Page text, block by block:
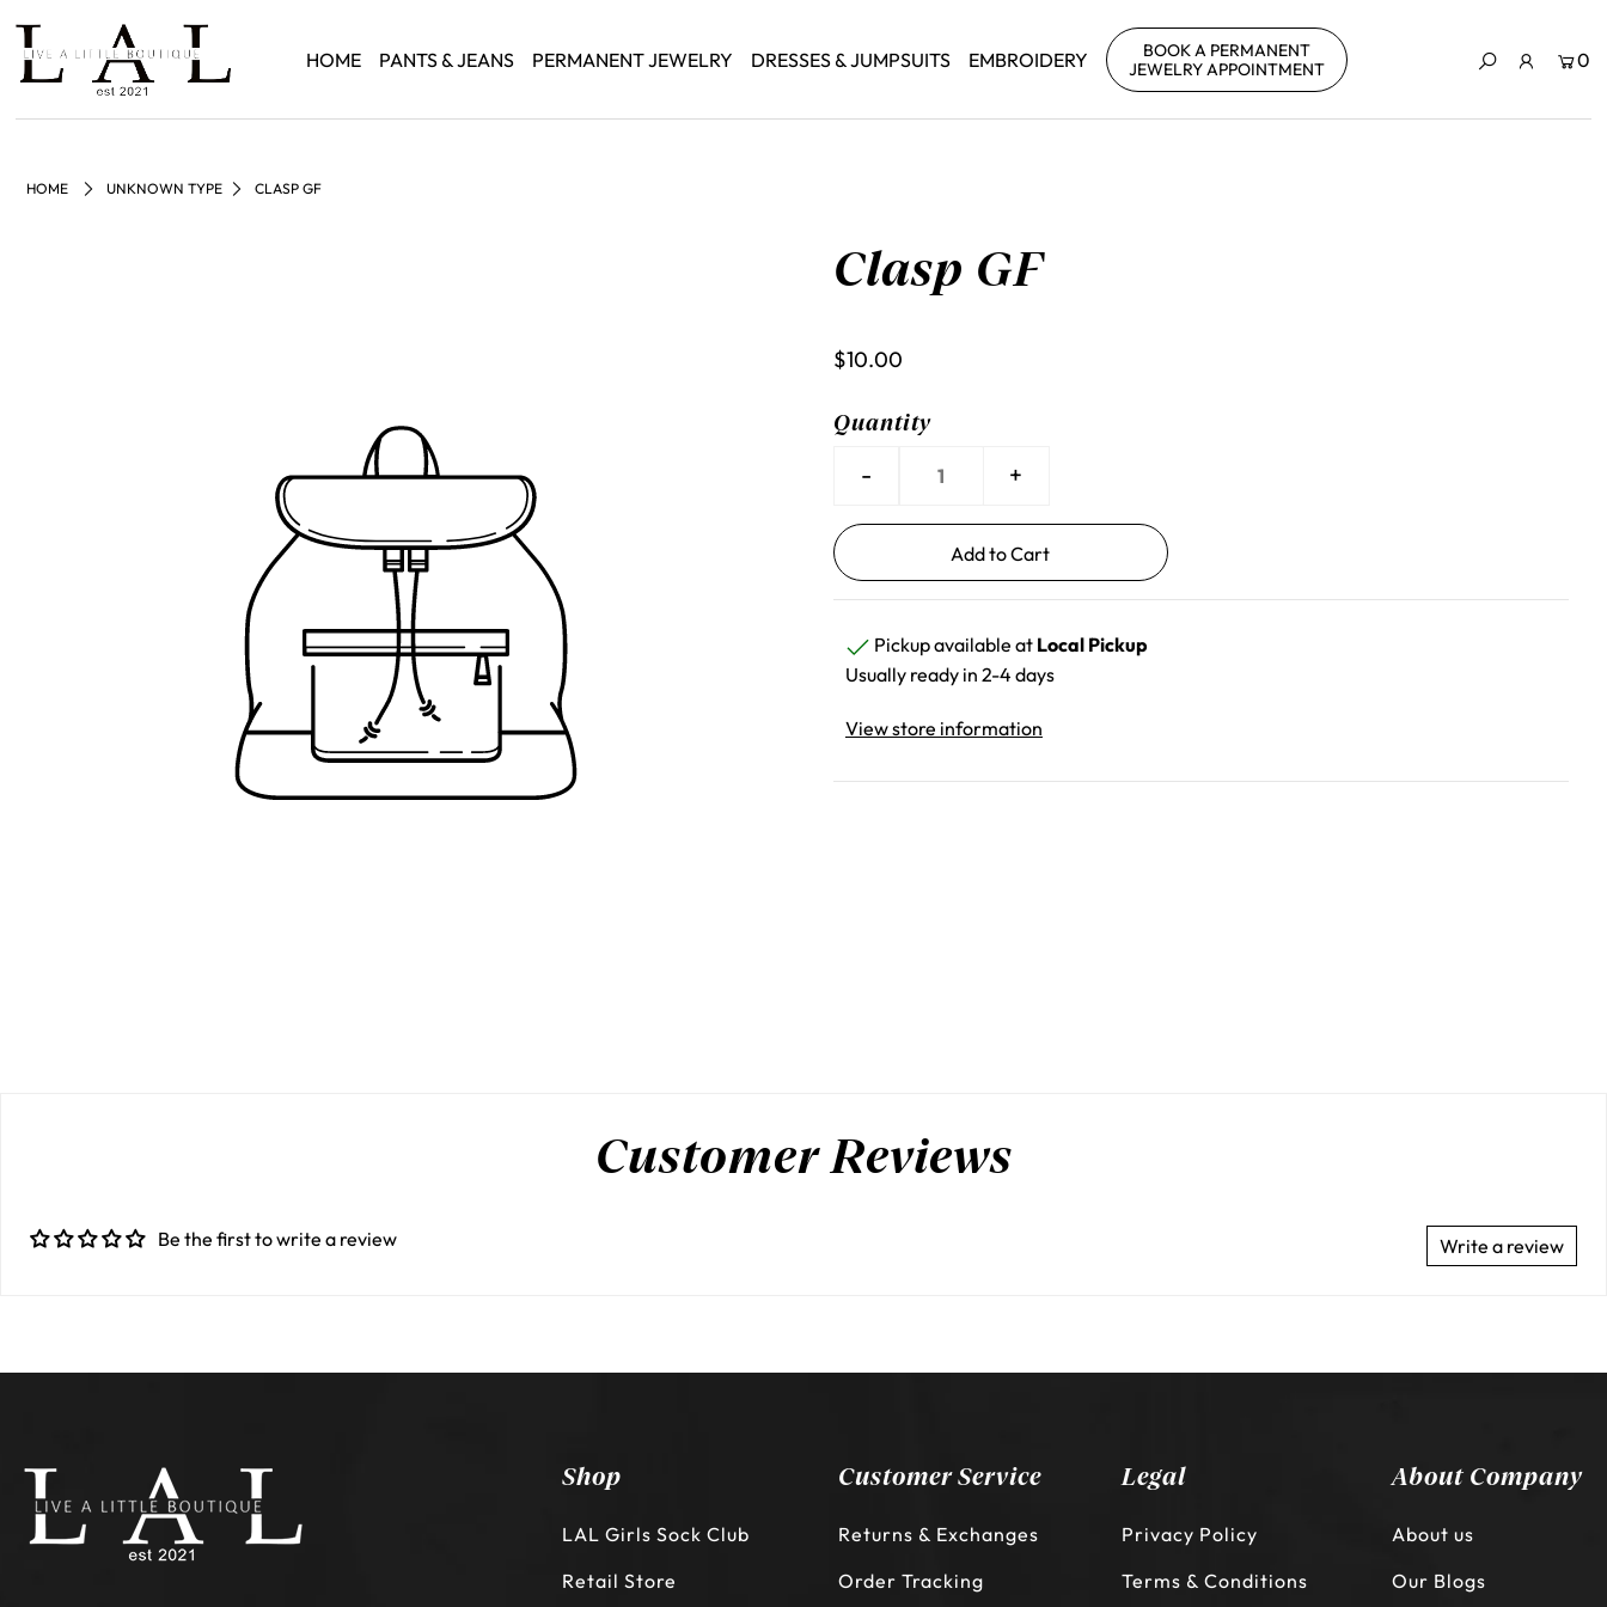
HOME PANTS & JEANS PERMANENT JEWELRY DRESSES & JUMPSUITS EMBROIDERY
BOOK A PERMANENT
JEWELRY APPOINTMENT
0
HOME UNKNOWN TYPE CLASP GF
Clasp GF
$10.00
Quantity
- +
Pickup available at Local Pickup
Usually ready in 2-4 days
View store information
Customer Reviews
Be the first to write a review Write a review
Shop
LAL Girls Sock Club
Retail Store
Customer Service
Returns & Exchanges
Order Tracking
Legal
Privacy Policy
Terms & Conditions
About Company
About us
Our Blogs